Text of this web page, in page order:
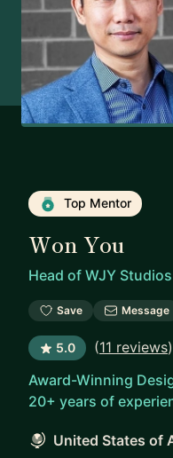
Top Mentor
Won You
Head of WJY Studios
Save Message
5.0 (11 reviews)
Award-Winning
20+ years of
United States of